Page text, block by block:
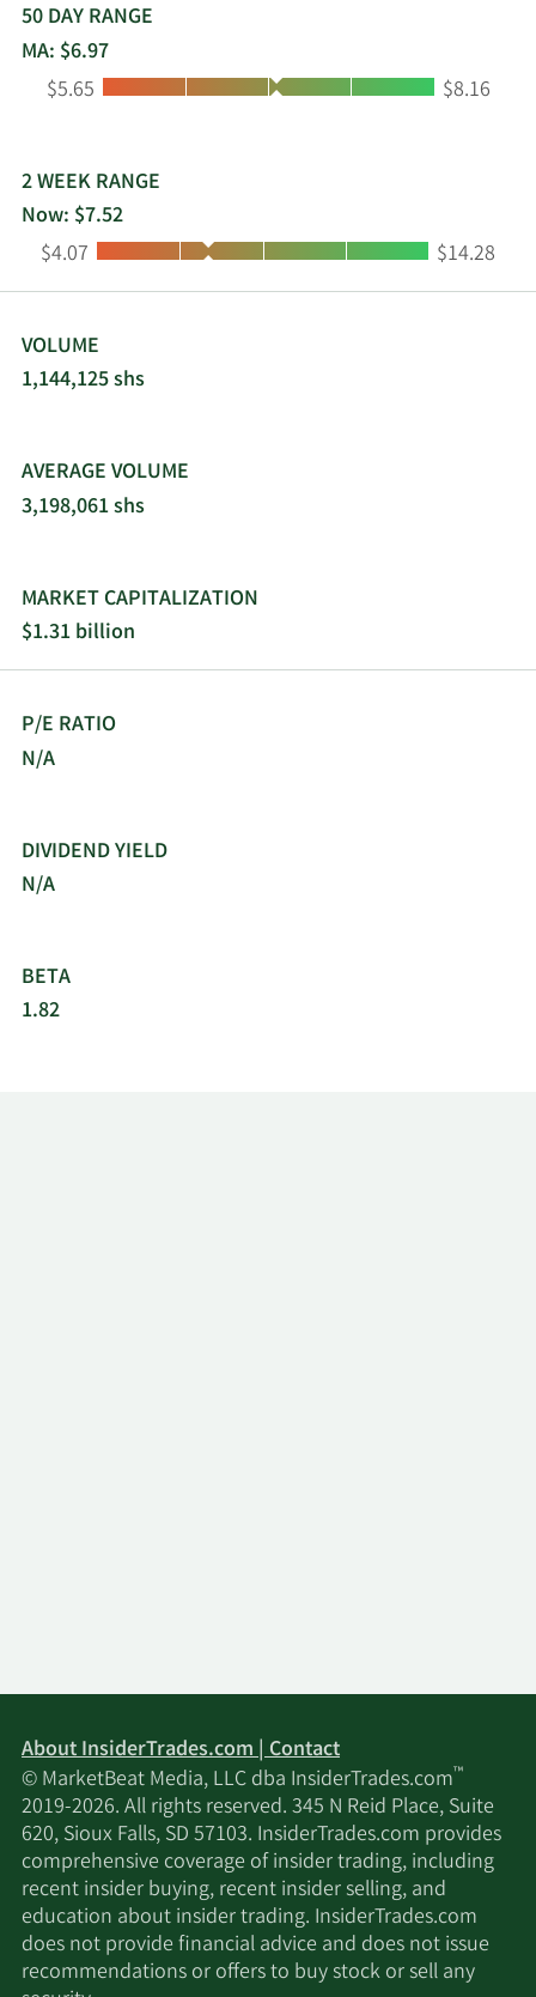
50 DAY RANGE
MA: $6.97
Low:
$5.65 High:
$8.16
2 WEEK RANGE
Now: $7.52
Low:
$4.07 High:
$14.28
VOLUME
1,144,125 shs
AVERAGE VOLUME
3,198,061 shs
MARKET CAPITALIZATION
$1.31 billion
P/E RATIO
N/A
DIVIDEND YIELD
N/A
BETA
1.82
About InsiderTrades.com | Contact
© MarketBeat Media, LLC dba InsiderTrades.com™
2019-2026. All rights reserved. 345 N Reid Place, Suite
620, Sioux Falls, SD 57103. InsiderTrades.com provides
comprehensive coverage of insider trading, including
recent insider buying, recent insider selling, and
education about insider trading. InsiderTrades.com
does not provide financial advice and does not issue
recommendations or offers to buy stock or sell any